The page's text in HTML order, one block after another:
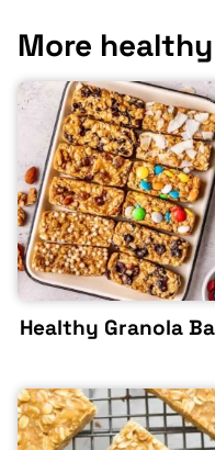
More
Healthy Granola